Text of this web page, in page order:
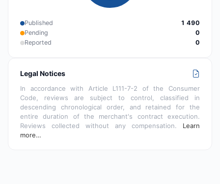
Published
1 490
Pending
0
Reported
0
Legal Notices
In accordance with Article L111-7-2 of the Consumer
Code, reviews are subject to control, classified in
descending chronological order, and retained for the
entire duration of the merchant's contract execution.
Reviews collected without any compensation. Learn
more…